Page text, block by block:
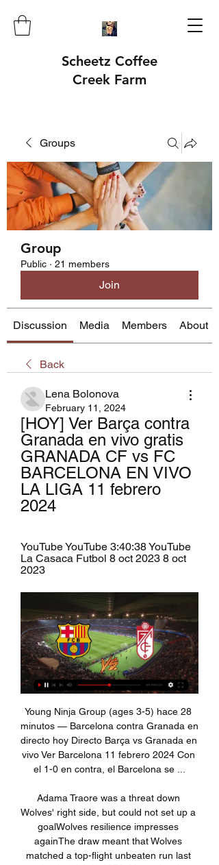
Scheetz Coffee
Creek Farm
Groups
Group
Public · 21 members
Join
Discussion Media Members About
Back
Lena Bolonova
February 11, 2024
[HOY] Ver Barça contra
Granada en vivo gratis
GRANADA CF vs FC
BARCELONA EN VIVO
LA LIGA 11 febrero
2024
YouTube YouTube 3:40:38 YouTube
La Casaca Futbol 8 oct 2023 8 oct
2023
Young Ninja Group (ages 3-5) hace 28 minutos — Barcelona contra Granada en directo hoy Directo Barça vs Granada en vivo Ver Barcelona 11 febrero 2024 Con el 1-0 en contra, el Barcelona se ...

Adama Traore was a threat down Wolves' right side, but could not set up a goalWolves resilience impresses againThe draw meant that Wolves matched a top-flight unbeaten run last set by the club in 1973. More pleasing for Nuno will be the way his side reacted to going behind, especially as they played against Braga in Portugal in the Europa League on Thursday. This was their 27th game of the season and their resilience in combining both domestic and European form after a stuttering start to the campaign has been impressive.

Movistar Plus y ESPN en vivo, Barcelona - Granada gratis por 3:12ESPN y Movistar Plus en vivo transmite el partido de Barcelona vs Granada por LaLiga EA Sports.El Comercio Perú · Hace 9 horas

This is going to be very interesting match because both teams have ambitions to fight for the promotion this season and right now Fulham is closer to that but I think that could change after this game in which I favorize hull just a little bit cause they won w games in a row and it is not realistic to me that now they will aloud to lose at home where they are very strong and also Fulham is probably going to be pleased with a point so draw no bet looks like a top bet but who wants to risk could go with hull to win

Sporting exited alongside their Portuguese rivals after losing 4-1 at Istanbul Basaksehir after extra time to go down 5-4 on aggregate. Edin Visca gave the hosts a lifeline with a late goal in normal time and then netted a penalty to take them through to the last 16. Bundesliga side Wolfsburg made sure of their place in the next round with a 3-0 win in Malmo that secured a 5-1 aggregate victory for the Germans.

Regarding this latest appeal to the ECHR, Platini challenged Cas' judgment on three grounds: a right to a fair hearing, that Fifa rules had been used retrospectively against him and that the ban was excessive. In its judgement, the ECHR said: "The court found in particular that, having regard to the seriousness of the misconduct, the senior position held by Mr Platini in football's governing bodies and the need to restore the reputation of the sport and of Fifa, the sanction did not appear excessive or arbitrary.

With him at the helm, Everton believe they can succeed where Bayern and Napoli have failed. Ancelotti won a Premier League and FA Cup Double with Chelsea in 2010Ancelotti first won over the Premier League when he guided Chelsea to their first Double. Beloved by his players, he went on to manage Paris St-Germain, Real Madrid, Bayern Munich and Napoli, though while he may have added to his trophy haul, criticism of his work has led many to question if the 60-year-old is the right man to take over at Goodison Park.

England manager Phil Neville says striker Bethany England will start against Japan in Sunday's SheBelieves Cup match. The Chelsea forward - current joint-top scorer in the Women's Super League - came on as a substitute in the 2-0 defeat by the USA on Thursday. The plan was always for Bethany to start against Japan," said Neville. Neville also confirmed there will be "four of five youngsters starting" against the 2011 world champions.

Barcelona vs Granada EN VIVO y EN DIRECTO vía ESPN hace 8 horas — Barcelona vs Granada EN VIVO y EN DIRECTO vía ESPN: hora y canal para ver LaLiga · Este domingo 11 de febrero se enfrentan EN VIVO Barcelona vs.

Russian Premier League match here, we have Sochi playing against Rostov. Information has been going around that Rostov had 6 of their players tested positive for Corona virus and that's why there is a massive drop in today's odd. 

And the host's rate as fantastic value at around evens for this Saturday morning's fixture. Granotas have been largely reliable on home turf this season and have been in much better form than their opponents throughout the past few weeks.

Green Bay Packers are back in the play-offs and can clinch the divisional title with a win this weekend. They are in strong form and their defense has been helping them get their recent wins. Aaron Rodgers looks the best of the two quarterbacks and he can lead the Packers to a win over the Vikings.

We all have our heads elsewhere and the situation in which the country is living,” confirms Giovanni Sartori. Believe me, it is really not easy. While in Paris, part of the population spent its weekend outside, in parks and places of relaxation, the technical director of Atalanta sees a parallel emerging: "It's a bit what we at first, we underestimated the situation.

Goal ruled offside - and an injury to Kane! Tottenham think they have their equaliser - but their celebrations are cut short as Kane is offside. And to make matters worse, he has pulled his hamstring! This is turning into a terrible afternoon for Spurs. Jose is booked! Mourinho is given a telling off from Mike Dean! The Spurs boss went over to have a word with someone on the Saints bench, sparking anger from the home side's officials.

Ole Gunnar Solskajer's side came into the game with one loss in their previous nine games, and although they improved after the break, they rarely tested Arsenal goalkeeper Bernd Leno. It was characteristic of a stop-start season in which they are yet to win three Premier League games in a row. The defeat leaves them fifth in the table, five points behind Chelsea, who drew with Brighton earlier in the day.

Dónde ver por TV el Barça - Granada femenino de la Liga 21 oct 2023 — Podrá seguir toda la información sobre el partido en directo en la web de Mundo Deportivo. Disfruta de este evento en vivo en DAZN. Activa tu ...

View more on twitterFans chanted their disapproval of the VAR systems as play resumed and, when Wesley responded to score Aston Villa's opener, the players were reluctant to celebrate in fear of yet another goal being ruled out. Even after Grealish doubled the lead - firing past a helpless Nick Pope from inside the box in the first half - fans jeered sarcastically at the kick-off because they had escaped another unfavourable VAR review.

GRANADA vs BARCELONA EN VIVO LA LIGA ESPAÑOLA YouTube YouTube 4:29:50 YouTube La Secta Deportiva 8 oct 2023 8 oct 2023

Manchester City vs Manchester United predictions for Saturday’s crucial derby game at the Etihad Stadium. City and United go head to head for points and bragging rights in the Manchester Derby. Read on for all our free Premier League predictions and betting tips.

this should be easy pick on the chemnitzer because Viktoria koln is playing in absolutely horrible shape,especially their defense which is one of the worst in the entire league and tomorrow I surely expect from chemnitzer to score 2 goals and that should be enough for them to secure the win and to get ahead of Viktoria koln on the league table!chemnitzer defense is also not so good so who wants to combine could go with chemnitzer to win and both to score but I m not going to do that because the odd on hosts is pretty solid for me

Dónde ver el Granada - Barcelona online en vivo y por 8 oct 2023 — El Granada recibe la visita del Barcelona en el Nuevo Los Cármenes para jugar el partido correspondiente a la jornada 9 de la Liga EA ...

But he came out of it. He was the benchmarkThe incident was raised with world governing body Fifa, which ruled a year later there was not "sufficient evidence" to warrant punishment. Gibbs-White had become a statistic - another professional footballer who had been racially abused. During that season, anti-discrimination organisation Kick It Out reported there were 304 complaints of discriminatory behaviour relating to race and faith in England.

Talks with the Watford squad have taken place amid a backdrop of discontent over the payment of last season’s bonuses, with that issue not yet resolved to the players’ satisfaction. However, the club are close to a wages deal, having told the players they are not intending to furlough staff. It comes after Premier League-wide talks aimed at a collective pay deal broke down without resolution. The Premier League proposed a 30% pay cut, but the Professional Footballers’ Association said that would affect tax contributions to the NHS.

In the opening matches of the 32nd round of the German Bundesliga, Borussia Monchengladbach will be at home to host Wolfsburg this Tuesday. Ahead of the game, Monchengladbach are hanging on in fourth place with 56 points while Wolfsburg are sixth with 46 points. Monchengladbach suffered a 2-1 loss to Bayern Munich on Saturday and while they are still fourth, their Champions League hopes are now in jeopardy.

Which is ideal, as temperamental left-backs are just what Arsenal need to lift them out of their current predicament. Kurzawa has won 13 trophies since joining from Monaco in 2015 but you basically get a trophy just for turning up to work at PSG. We wanted to dig a bit deeper so we asked our friends at eurosport.

 Spal is playing really weak football this season as they are 2nd from bottom at this moment and the team with the least goals scored in the league so far this season especially away from home they have many games right now without goal scored by them and have several losses by at least 2 goals difference as well this season on the road like a 3-0 loss at Sassuolo or a 2-0 loss at Cagliari as well.

Former Manchester United and Scotland midfielder Darren Fletcher says he would be hesitant about returning to football during the current pandemic because of his high-risk condition. The 36-year-old was diagnosed with ulcerative colitis in 2011. Fletcher, who left Stoke City at the end of last season, says he would be particularly vulnerable to the virus. With my illness I would be one of those players that is a high risk," he told BBC Radio Scotland's Sportsound.

GRANADA CF vs FC BARCELONA EN VIVO   LA LIGA YouTube YouTube 3:40:38 YouTube La Casaca